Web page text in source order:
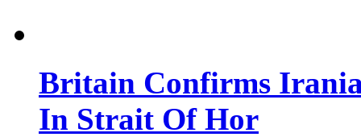
Britain Confirms
In Strait Of Hor